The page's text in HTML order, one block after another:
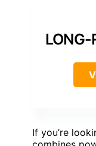
LONG-
If you’re